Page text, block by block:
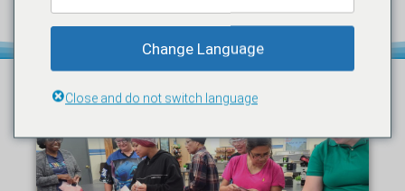
DAY CELEBRATIONS
Change Language
Close and do not switch language